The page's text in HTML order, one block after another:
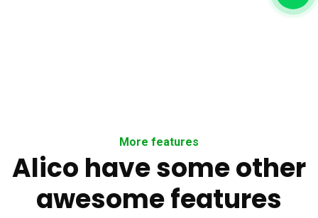
More features
Alico have some other
awesome features